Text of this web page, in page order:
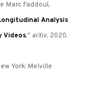
Marc Faddoul,
Analysis
Videos," arXiv, 2020.
York: Melville